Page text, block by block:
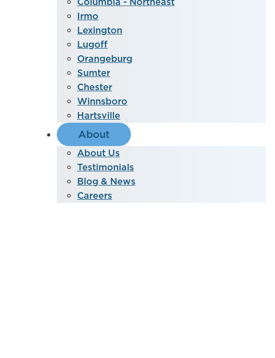
Irmo
Lexington
Lugoff
Orangeburg
Sumter
Chester
Winnsboro
Hartsville
About
About Us
Testimonials
Blog & News
Careers